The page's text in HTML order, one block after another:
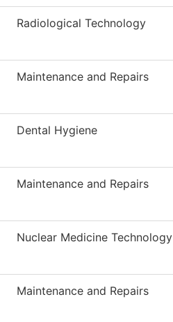
Radiological Technology
Maintenance and Repairs
Dental Hygiene
Maintenance and Repairs
Nuclear Medicine Technology
Maintenance and Repairs